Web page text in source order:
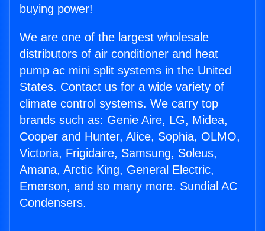
buying power!
We are one of the largest wholesale
distributors of air conditioner and heat
pump ac mini split systems in the United
States. Contact us for a wide variety of
climate control systems. We carry top
brands such as: Genie Aire, LG, Midea,
Cooper and Hunter, Alice, Sophia, OLMO,
Victoria, Frigidaire, Samsung, Soleus,
Amana, Arctic King, General Electric,
Emerson, and so many more. Sundial AC
Condensers.